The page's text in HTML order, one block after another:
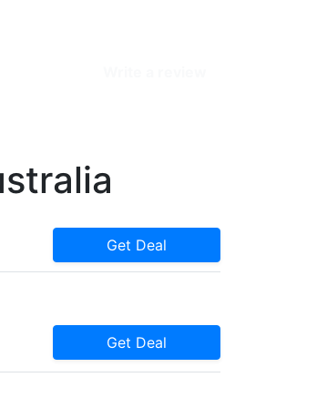
Get Deal
Get Deal